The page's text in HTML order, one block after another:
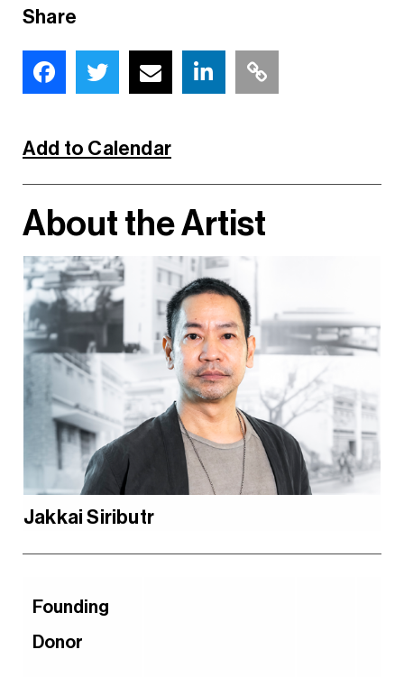
Share
Add to Calendar
About the Artist
Jakkai Siributr
Founding
Donor